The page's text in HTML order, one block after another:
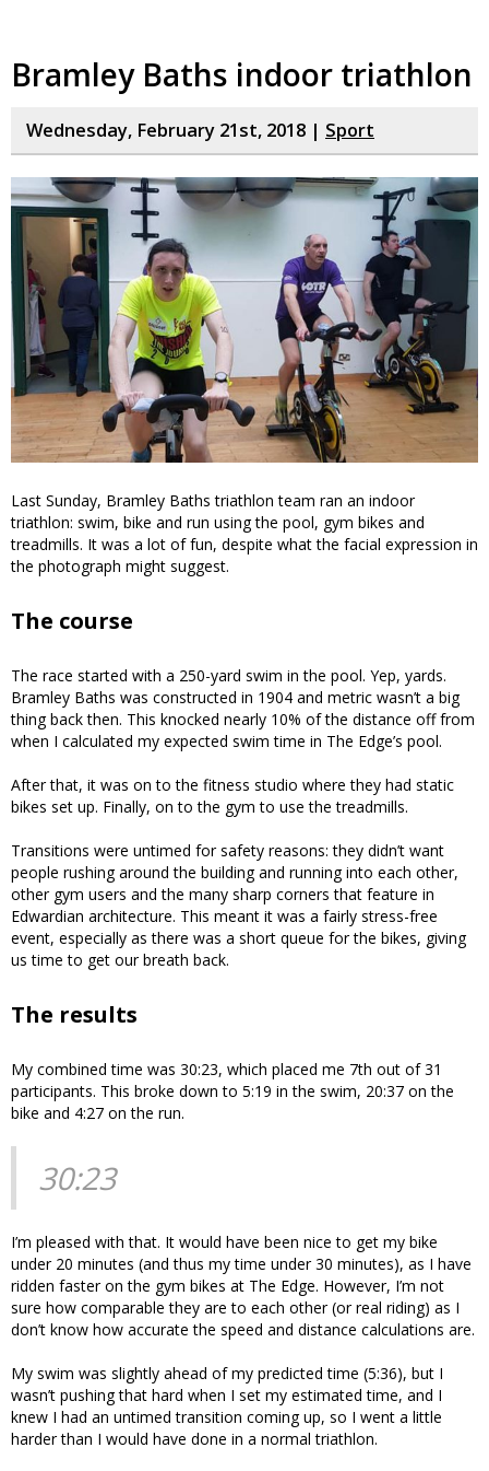
Bramley Baths indoor triathlon
Wednesday, February 21st, 2018 | Sport
Last Sunday, Bramley Baths triathlon team ran an indoor
triathlon: swim, bike and run using the pool, gym bikes and
treadmills. It was a lot of fun, despite what the facial expression in
the photograph might suggest.
The course
The race started with a 250-yard swim in the pool. Yep, yards.
Bramley Baths was constructed in 1904 and metric wasn’t a big
thing back then. This knocked nearly 10% of the distance off from
when I calculated my expected swim time in The Edge’s pool.
After that, it was on to the fitness studio where they had static
bikes set up. Finally, on to the gym to use the treadmills.
Transitions were untimed for safety reasons: they didn’t want
people rushing around the building and running into each other,
other gym users and the many sharp corners that feature in
Edwardian architecture. This meant it was a fairly stress-free
event, especially as there was a short queue for the bikes, giving
us time to get our breath back.
The results
My combined time was 30:23, which placed me 7th out of 31
participants. This broke down to 5:19 in the swim, 20:37 on the
bike and 4:27 on the run.
30:23
I’m pleased with that. It would have been nice to get my bike
under 20 minutes (and thus my time under 30 minutes), as I have
ridden faster on the gym bikes at The Edge. However, I’m not
sure how comparable they are to each other (or real riding) as I
don’t know how accurate the speed and distance calculations are.
My swim was slightly ahead of my predicted time (5:36), but I
wasn’t pushing that hard when I set my estimated time, and I
knew I had an untimed transition coming up, so I went a little
harder than I would have done in a normal triathlon.